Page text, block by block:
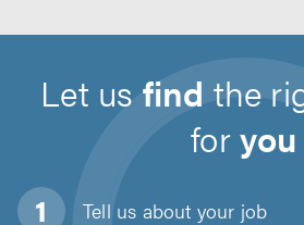
Let us find the
foryou
Tell us about your job